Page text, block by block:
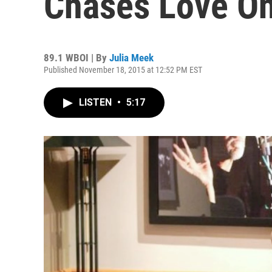
89.1 WBOI | By Julia Meek
Published November 18, 2015 at 12:52 PM EST
LISTEN • 5:17